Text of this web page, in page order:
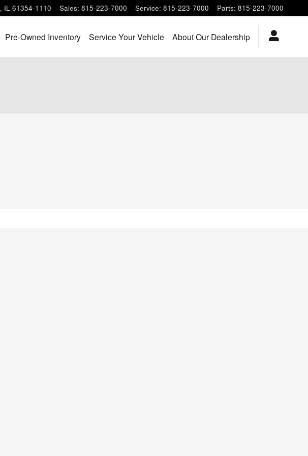
, IL 61354-1110 Sales: 815-223-7000 Service: 815-223-7000 Parts: 815-223-7000
Pre-Owned Inventory Service Your Vehicle About Our Dealership